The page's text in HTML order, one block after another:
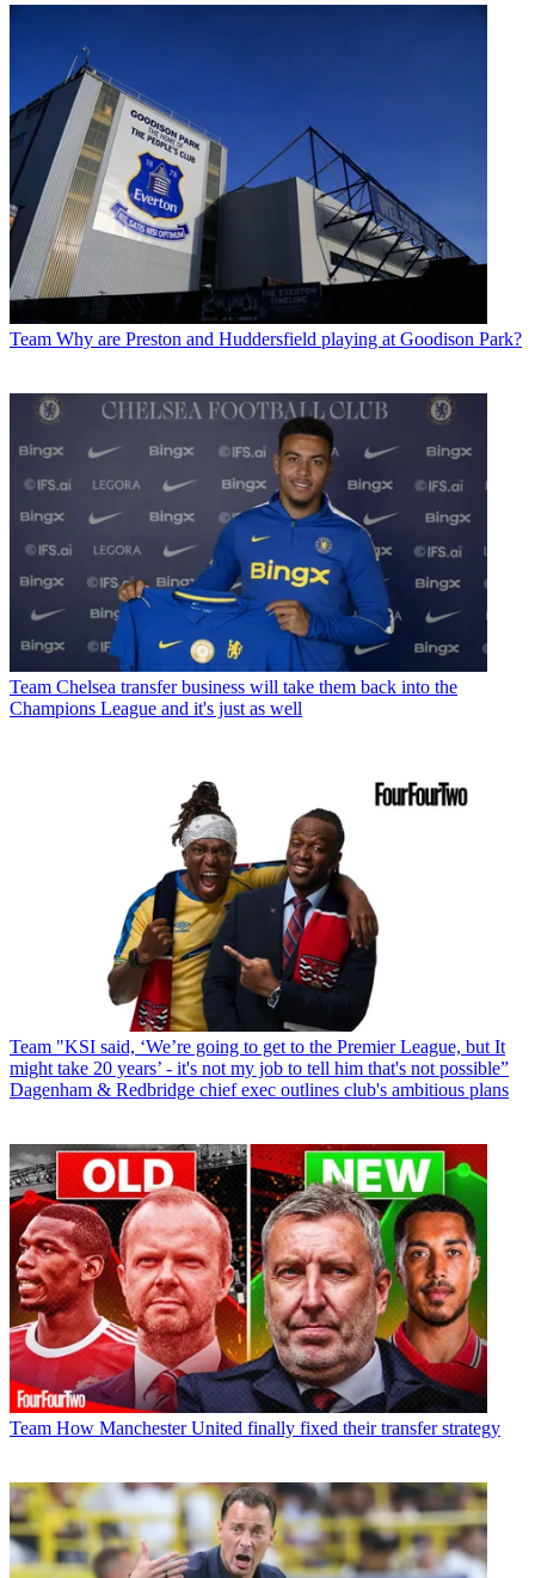
Team Why are Preston and Huddersfield playing at Goodison Park?
Team Chelsea transfer business will take them back into the
Champions League and it's just as well
Team "KSI said, ‘We’re going to get to the Premier League, but It
might take 20 years’ - it's not my job to tell him that's not possible”
Dagenham & Redbridge chief exec outlines club's ambitious plans
Team How Manchester United finally fixed their transfer strategy